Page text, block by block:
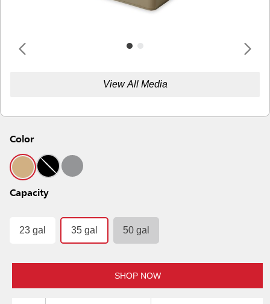
View All Media
Color
Capacity
23 gal 35 gal 50 gal
SHOP NOW